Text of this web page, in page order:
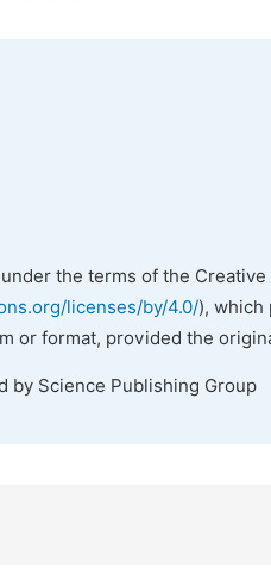
the terms of the
licenses/by/4.0/), which
or format, provided the
by Science Publishing Group